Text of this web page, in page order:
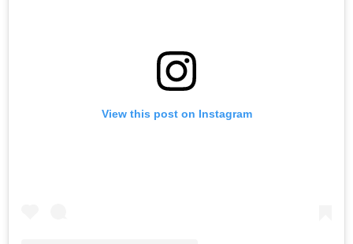
View this post on Instagram